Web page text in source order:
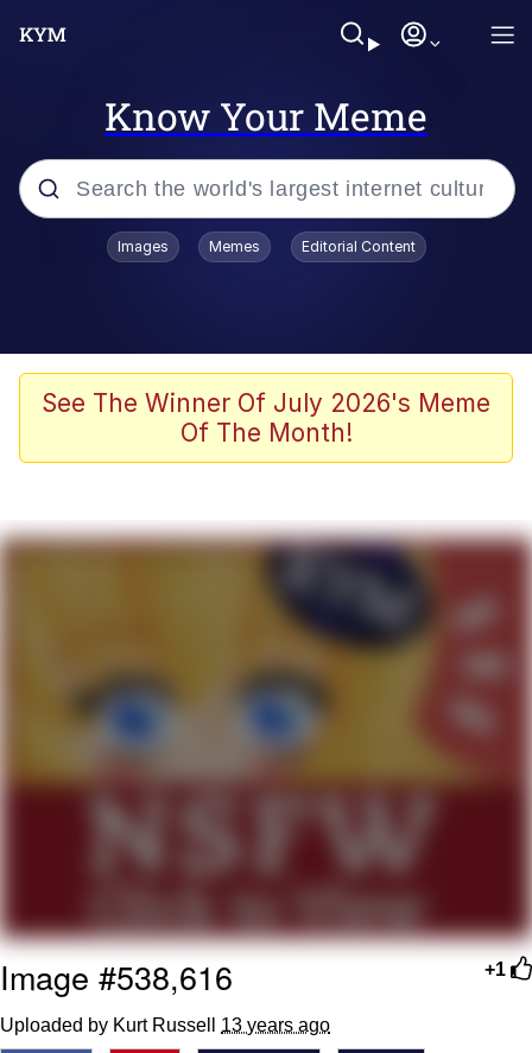
Know Your Meme
Popular searches
Neegy
Memes
My Father-In-Law Is A Builder / We
Can't, We Don't Know How To Do It
Jacob Batalon CEO of Sex
Images Memes Editorial Content
See The Winner Of July 2026's Meme
Of The Month!
+1
Image #538,616
Uploaded by Kurt Russell 13 years ago